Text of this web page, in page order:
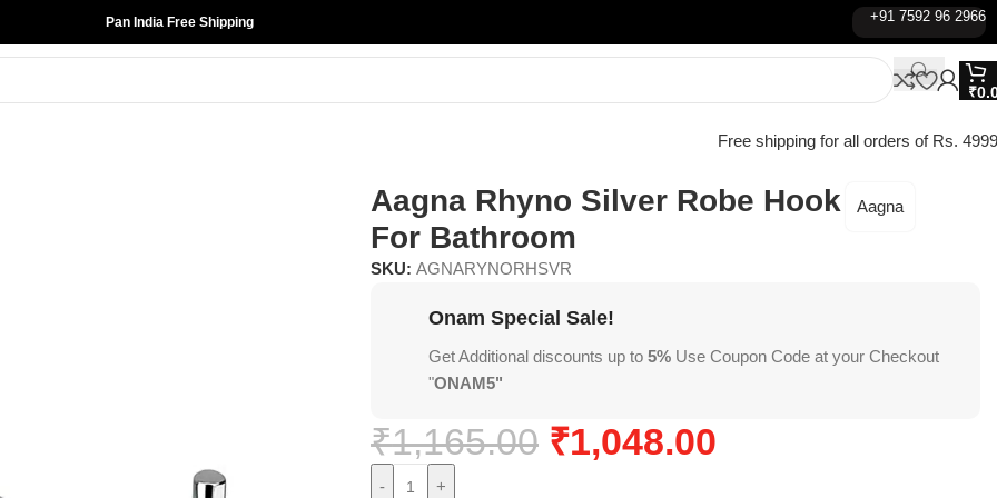
Pan India Free Shipping +91 7592 96 2966
₹
Free shipping for all orders of Rs.
Aagna Rhyno Silver Robe Hook
For Bathroom
Aagna
SKU:AGNARYNORHSVR
Onam Special Sale!
Get Additional discounts up to5% Use Coupon Code at your Checkout
"ONAM5"
₹1,165.00 ₹1,048.00
- +